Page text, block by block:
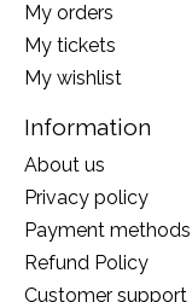
My orders
My tickets
My wishlist
Information
About us
Privacy policy
Payment methods
Refund Policy
Customer support